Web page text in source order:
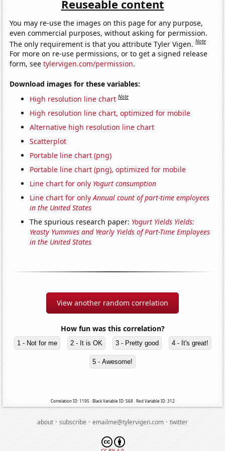
Reuseable content
You may re-use the images on this page for any purpose,
even commercial purposes, without asking for permission.
The only requirement is that you attribute Tyler Vigen.Note
For more on re-use permissions, or to get a signed release
form, seetylervigen.com/permission.
Download images for these variables:
High resolution line chart Note
High resolution line chart, optimized for mobile
Alternative high resolution line chart
Scatterplot
Portable line chart (png)
Portable line chart (png), optimized for mobile
Line chart for only Yogurt consumption
Line chart for onlyAnnual count of part-time employees
in the United States
The spurious research paper: Yogurt Yields Yields:
Yeasty Yummies and Yearly Yields of Part-Time Employees
in the United States
View another random correlation
How fun was this correlation?
1 - Not for me 2 - It is OK 3 - Pretty good 4 - It's great!
5 - Awesome!
Correlation ID: 1195 · Black Variable ID: 568 · Red Variable ID: 312
about·subscribe·emailme@tylervigen.com·twitter